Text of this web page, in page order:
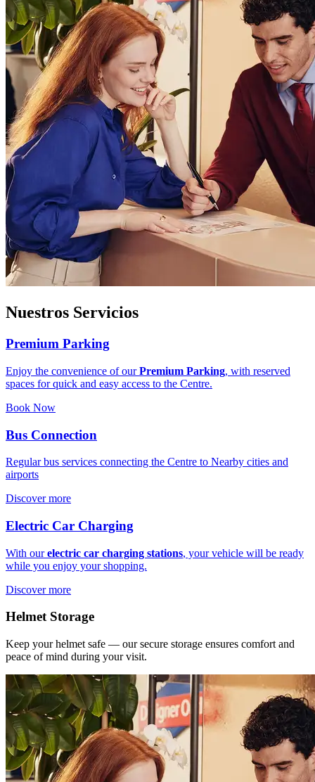
Nuestros Servicios
Premium Parking
Enjoy the convenience of ourPremium Parking, with reserved
spaces for quick and easy access to the Centre.
Book Now
Bus Connection
Regular bus services connecting the Centre to Nearby cities and
airports
Discover more
Electric Car Charging
With ourelectric car charging stations, your vehicle will be ready
while you enjoy your shopping.
Discover more
Helmet Storage
Keep your helmet safe — our secure storage ensures comfort and
peace of mind during your visit.